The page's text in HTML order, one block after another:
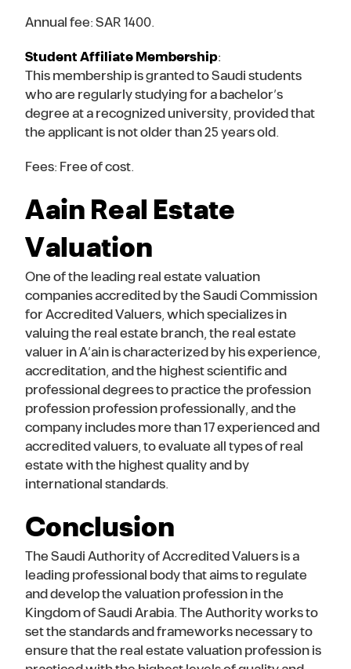
Annual fee: SAR 1400.
Student Affiliate Membership:
This membership is granted to Saudi students
who are regularly studying for a bachelor’s
degree at a recognized university, provided that
the applicant is not older than 25 years old.
Fees: Free of cost.
Aain Real Estate
Valuation
One of the leading real estate valuation
companies accredited by the Saudi Commission
for Accredited Valuers, which specializes in
valuing the real estate branch, the real estate
valuer in A’ain is characterized by his experience,
accreditation, and the highest scientific and
professional degrees to practice the profession
profession profession professionally, and the
company includes more than 17 experienced and
accredited valuers, to evaluate all types of real
estate with the highest quality and by
international standards.
Conclusion
The Saudi Authority of Accredited Valuers is a
leading professional body that aims to regulate
and develop the valuation profession in the
Kingdom of Saudi Arabia. The Authority works to
set the standards and frameworks necessary to
ensure that the real estate valuation profession is